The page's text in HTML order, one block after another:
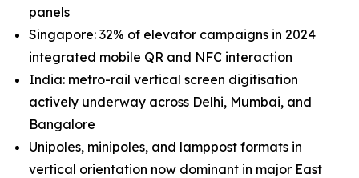
panels
Singapore: 32% of elevator campaigns in 2024
integrated mobile QR and NFC interaction
India: metro-rail vertical screen digitisation
actively underway across Delhi, Mumbai, and
Bangalore
Unipoles, minipoles, and lamppost formats in
vertical orientation now dominant in major East